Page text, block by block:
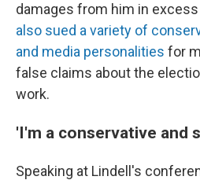
damages from him in
also sued a variety of
and media personalities for
false claims about the
work.
'I'm a conservative and
Speaking at Lindell's